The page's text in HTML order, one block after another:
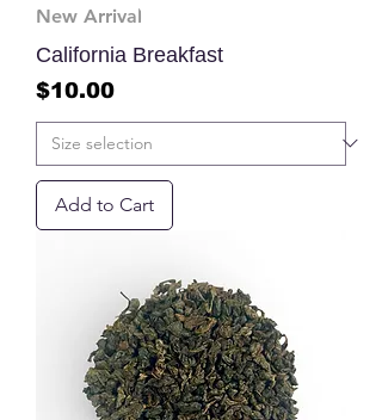
New Arrival
California Breakfast
Price
$10.00
Add to Cart